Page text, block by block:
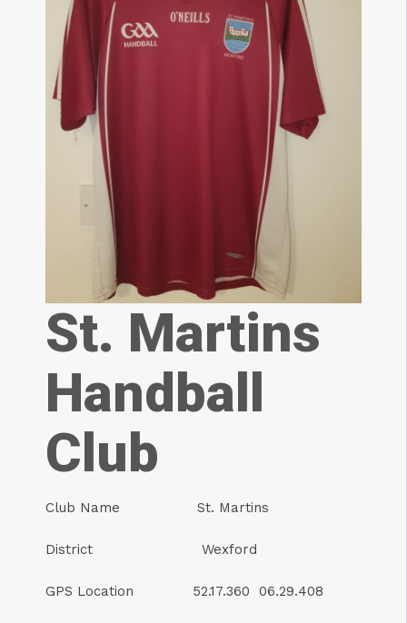
St. Martins
Handball
Club
Club Name St. Martins
District Wexford
GPS Location 52.17.360 06.29.408